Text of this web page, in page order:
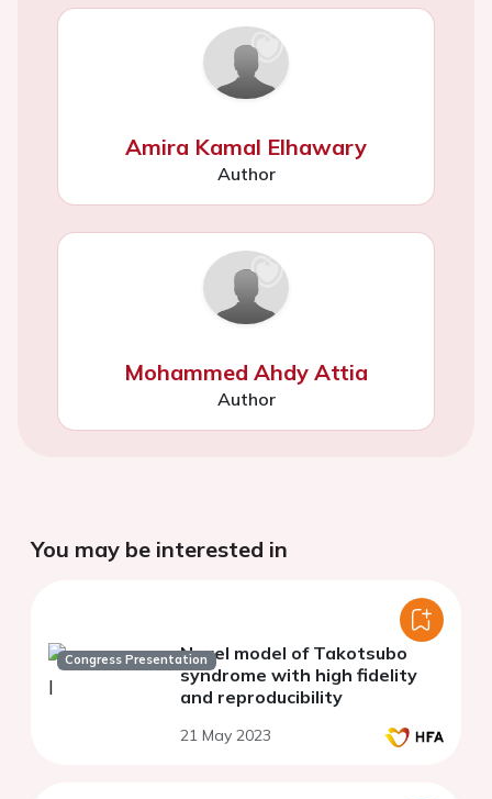
Amira Kamal Elhawary
Author
Mohammed Ahdy Attia
Author
You may be interested in
Congress PresentationNovel model of Takotsubo
syndrome with high fidelity
and reproducibility
21 May 2023